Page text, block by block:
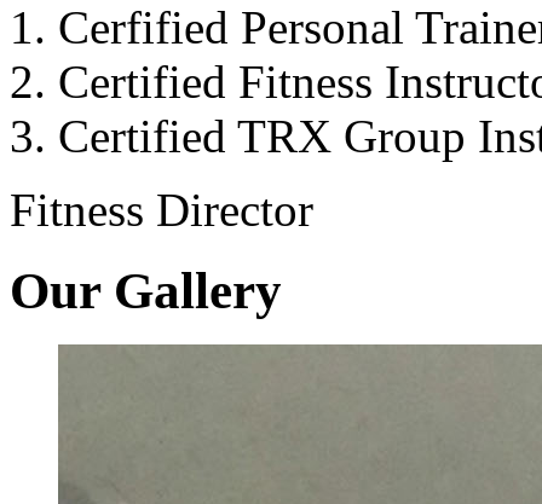
Cerfified Personal
Certified Fitness
Certified TRX Group
Fitness Director
Our Gallery